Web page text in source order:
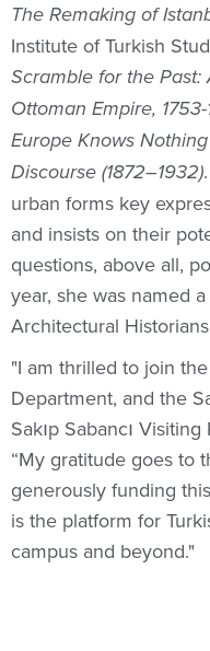
The Remaking of
Institute of Turkish
Scramble for the
Ottoman Empire, 1753-
Europe Knows
Discourse (1872–1932)
urban forms key
and insists on their
questions, above all,
year, she was named
Architectural
"I am thrilled to join
Department, and the
Sakıp Sabancı
“My gratitude goes to
generously funding
is the platform for
campus and beyond."